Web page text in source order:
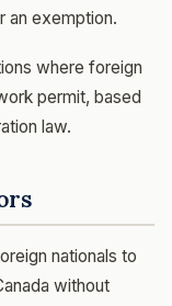
an exemption.
where foreign
permit, based
law.
nationals to
without